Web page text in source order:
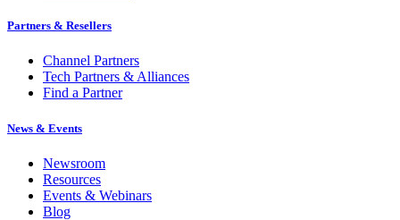
Partners & Resellers
Channel Partners
Tech Partners & Alliances
Find a Partner
News & Events
Newsroom
Resources
Events & Webinars
Blog